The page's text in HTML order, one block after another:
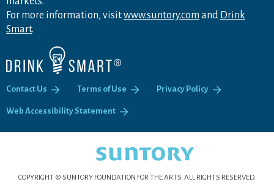
For more information, visitwww.suntory.com and Drink
Smart.
Contact Us Terms of Use Privacy Policy
Web Accessibility Statement
COPYRIGHT © SUNTORY FOUNDATION FOR THE ARTS. ALL RIGHTS RESERVED.